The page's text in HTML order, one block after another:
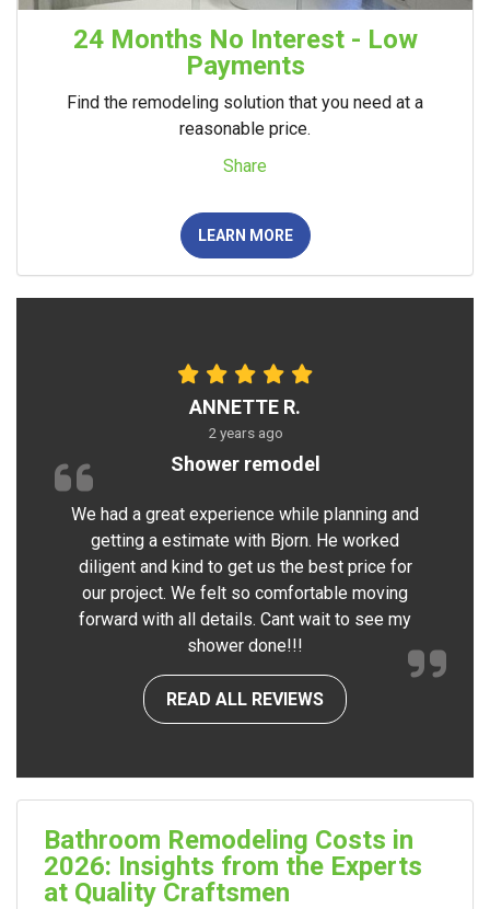
24 Months No Interest - Low
Payments
Find the remodeling solution that you need at a
reasonable price.
Share
LEARN MORE
ANNETTE R.
2 years ago
Shower remodel
We had a great experience while planning and
getting a estimate with Bjorn. He worked
diligent and kind to get us the best price for
our project. We felt so comfortable moving
forward with all details. Cant wait to see my
shower done!!!
READ ALL REVIEWS
Bathroom Remodeling Costs in
2026: Insights from the Experts
at Quality Craftsmen